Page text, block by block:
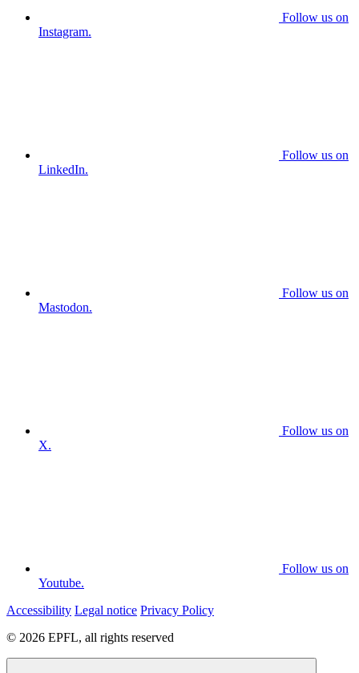
Follow us on
Instagram.
Follow us on
LinkedIn.
Follow us on
Mastodon.
Follow us on
X.
Follow us on
Youtube.
Accessibility Legal notice Privacy Policy
© 2026 EPFL, all rights reserved